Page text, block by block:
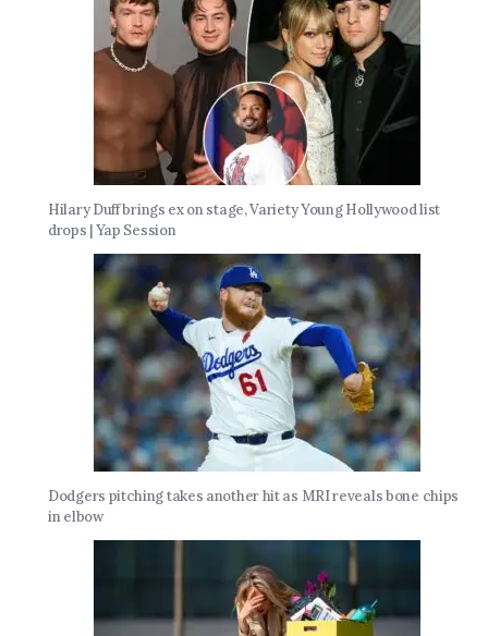
Hilary Duff brings ex on stage, Variety Young Hollywood list
drops | Yap Session
Dodgers pitching takes another hit as MRI reveals bone chips
in elbow